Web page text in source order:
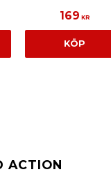
169 KR
KÖP
ACTION